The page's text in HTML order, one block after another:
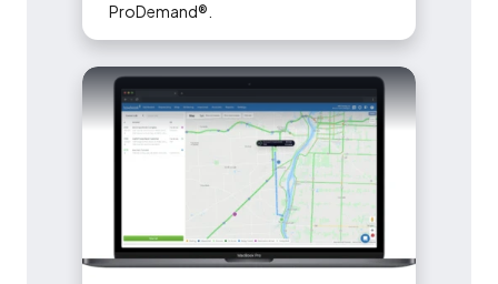
ProDemand®️.